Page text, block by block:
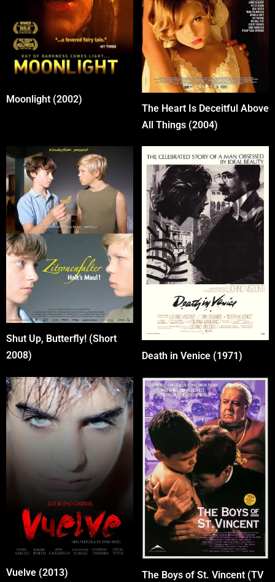
Moonlight (2002)
The Heart Is Deceitful Above
All Things (2004)
Shut Up, Butterfly! (Short
2008)
Death in Venice (1971)
Vuelve (2013) The Boys of St. Vincent (TV